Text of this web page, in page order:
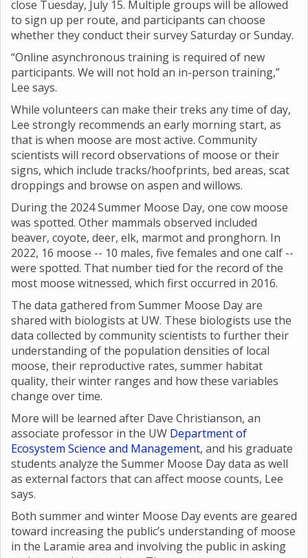
close Tuesday, July 15. Multiple groups will be allowed
to sign up per route, and participants can choose
whether they conduct their survey Saturday or Sunday.
“Online asynchronous training is required of new
participants. We will not hold an in-person training,”
Lee says.
While volunteers can make their treks any time of day,
Lee strongly recommends an early morning start, as
that is when moose are most active. Community
scientists will record observations of moose or their
signs, which include tracks/hoofprints, bed areas, scat
droppings and browse on aspen and willows.
During the 2024 Summer Moose Day, one cow moose
was spotted. Other mammals observed included
beaver, coyote, deer, elk, marmot and pronghorn. In
2022, 16 moose -- 10 males, five females and one calf --
were spotted. That number tied for the record of the
most moose witnessed, which first occurred in 2016.
The data gathered from Summer Moose Day are
shared with biologists at UW. These biologists use the
data collected by community scientists to further their
understanding of the population densities of local
moose, their reproductive rates, summer habitat
quality, their winter ranges and how these variables
change over time.
More will be learned after Dave Christianson, an
associate professor in the UW Department of
Ecosystem Science and Management, and his graduate
students analyze the Summer Moose Day data as well
as external factors that can affect moose counts, Lee
says.
Both summer and winter Moose Day events are geared
toward increasing the public’s understanding of moose
in the Laramie area and involving the public in asking